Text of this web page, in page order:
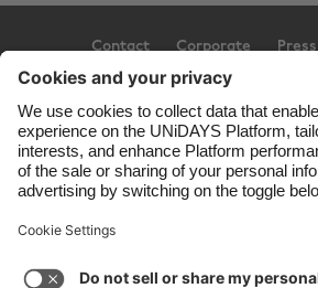
Contact Corporate Press
Cookie settings Privacy Policy